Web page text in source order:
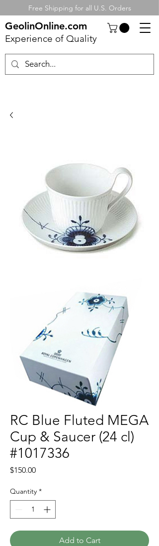
Free Shipping for all U.S. Orders
GeolinOnline.com
Experience of Quality
RC Blue Fluted MEGA
Cup & Saucer (24 cl)
#1017336
$150.00Price
Quantity *
Add to Cart